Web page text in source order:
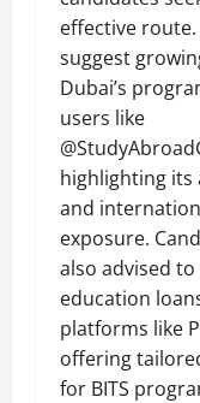
effective route.
suggest
Dubai’s
users like
highlighting
and
exposure.
also advised
education
platforms like
offering
for BITS